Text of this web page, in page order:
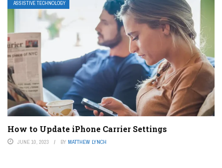
ASSISTIVE TECHNOLOGY
How to Update iPhone Carrier Settings
JUNE 10, 2023 BY MATTHEW LYNCH